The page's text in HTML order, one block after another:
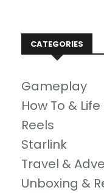
CATEGORIES
Gameplay
How To &
Reels
Starlink
Travel &
Unboxing &